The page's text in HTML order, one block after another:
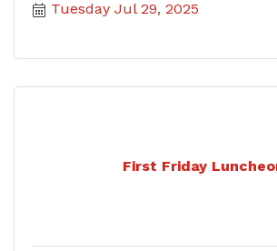
Tuesday Jul 29, 2025
First Friday